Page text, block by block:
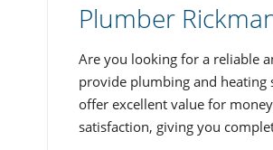
Plumber
Are you looking for a reliable
provide plumbing and heating
offer excellent value for
satisfaction, giving you